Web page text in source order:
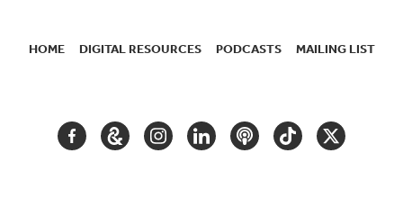
HOME DIGITAL RESOURCES PODCASTS MAILING LIST
FACEBOOKGOOGLEINSTAGRAM
LINKEDINPODCASTTIKTOKTWITTER